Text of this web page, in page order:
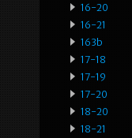
16-20
16-21
163b
17-18
17-19
17-20
18-20
18-21